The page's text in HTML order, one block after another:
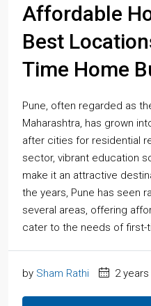
Affordable
Best
Time Home
Pune, often regarded as
Maharashtra, has grown
after cities for residential
sector, vibrant education
make it an attractive
the years, Pune has seen
several areas, offering
cater to the needs of first-
by Sham Rathi 2